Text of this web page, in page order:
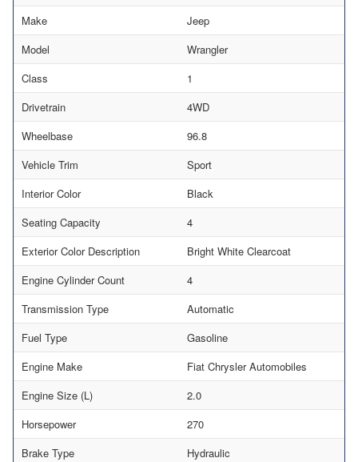
Make
Jeep
Model
Wrangler
Class
1
Drivetrain
4WD
Wheelbase
96.8
Vehicle Trim
Sport
Interior Color
Black
Seating Capacity
4
Exterior Color Description
Bright White Clearcoat
Engine Cylinder Count
4
Transmission Type
Automatic
Fuel Type
Gasoline
Engine Make
Fiat Chrysler Automobiles
Engine Size (L)
2.0
Horsepower
270
Brake Type
Hydraulic